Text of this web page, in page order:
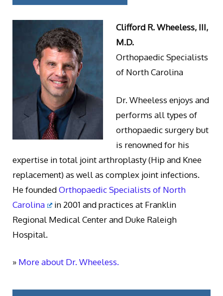
Clifford R. Wheeless, III,
M.D.
Orthopaedic Specialists
of North Carolina
Dr. Wheeless enjoys and
performs all types of
orthopaedic surgery but
is renowned for his
expertise in total joint arthroplasty (Hip and Knee
replacement) as well as complex joint infections.
He foundedOrthopaedic Specialists of North
Carolina
in 2001 and practices at Franklin
Regional Medical Center and Duke Raleigh
Hospital.
» More about Dr. Wheeless.